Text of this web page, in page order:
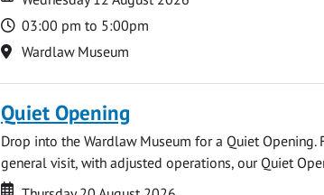
Time
03:00 pm to 5:00pm
Location
Wardlaw Museum
Quiet Opening
Drop into the Wardlaw Museum for a Quiet
general visit, with adjusted operations, our Quiet
Date
Date